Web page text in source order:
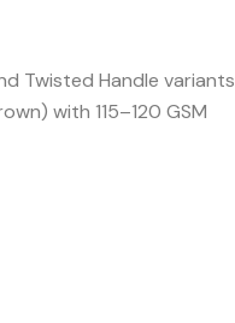
Twisted Handle variants
with 115–120 GSM